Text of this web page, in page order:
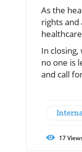
As the
rights and
In
no one is
and call
17